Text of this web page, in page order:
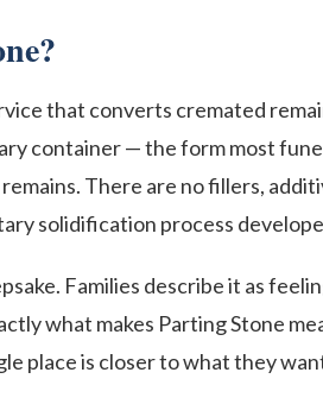
that converts cremated
container — the form most
There are no fillers,
solidification process
Families describe it as
what makes Parting Stone
place is closer to what they